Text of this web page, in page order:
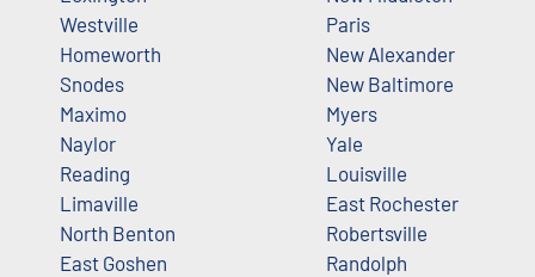
Westville
Homeworth
Snodes
Maximo
Naylor
Reading
Limaville
North Benton
East Goshen
Paris
New Alexander
New Baltimore
Myers
Yale
Louisville
East Rochester
Robertsville
Randolph